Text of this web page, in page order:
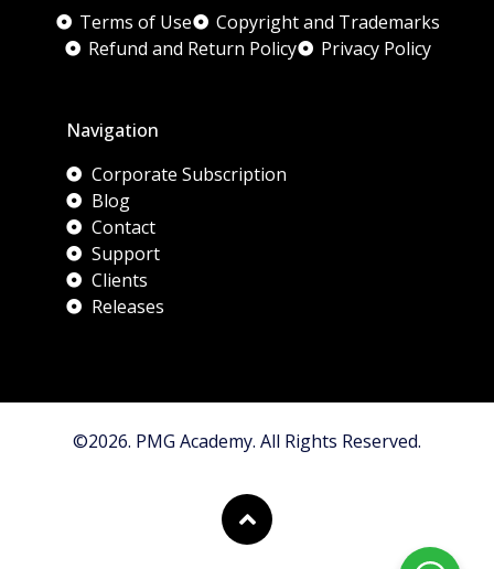
Terms of Use
Copyright and Trademarks
Refund and Return Policy
Privacy Policy
Navigation
Corporate Subscription
Blog
Contact
Support
Clients
Releases
©2026. PMG Academy. All Rights Reserved.